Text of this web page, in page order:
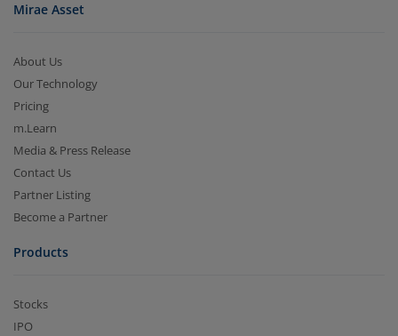
Mirae Asset
About Us
Our Technology
Pricing
m.Learn
Media & Press Release
Contact Us
Partner Listing
Become a Partner
Products
Stocks
IPO